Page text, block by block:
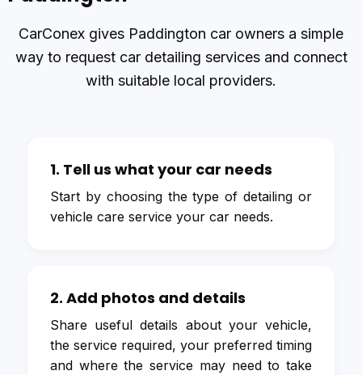
CarConex gives Paddington car owners a simple
way to request car detailing services and connect
with suitable local providers.
1. Tell us what your car needs
Start by choosing the type of detailing or
vehicle care service your car needs.
2. Add photos and details
Share useful details about your vehicle,
the service required, your preferred timing
and where the service may need to take